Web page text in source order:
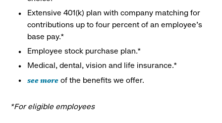
Extensive 401(k) plan with company matching for
contributions up to four percent of an employee’s
base pay.*
Employee stock purchase plan.*
Medical, dental, vision and life insurance.*
see more of the benefits we offer.
*For eligible employees